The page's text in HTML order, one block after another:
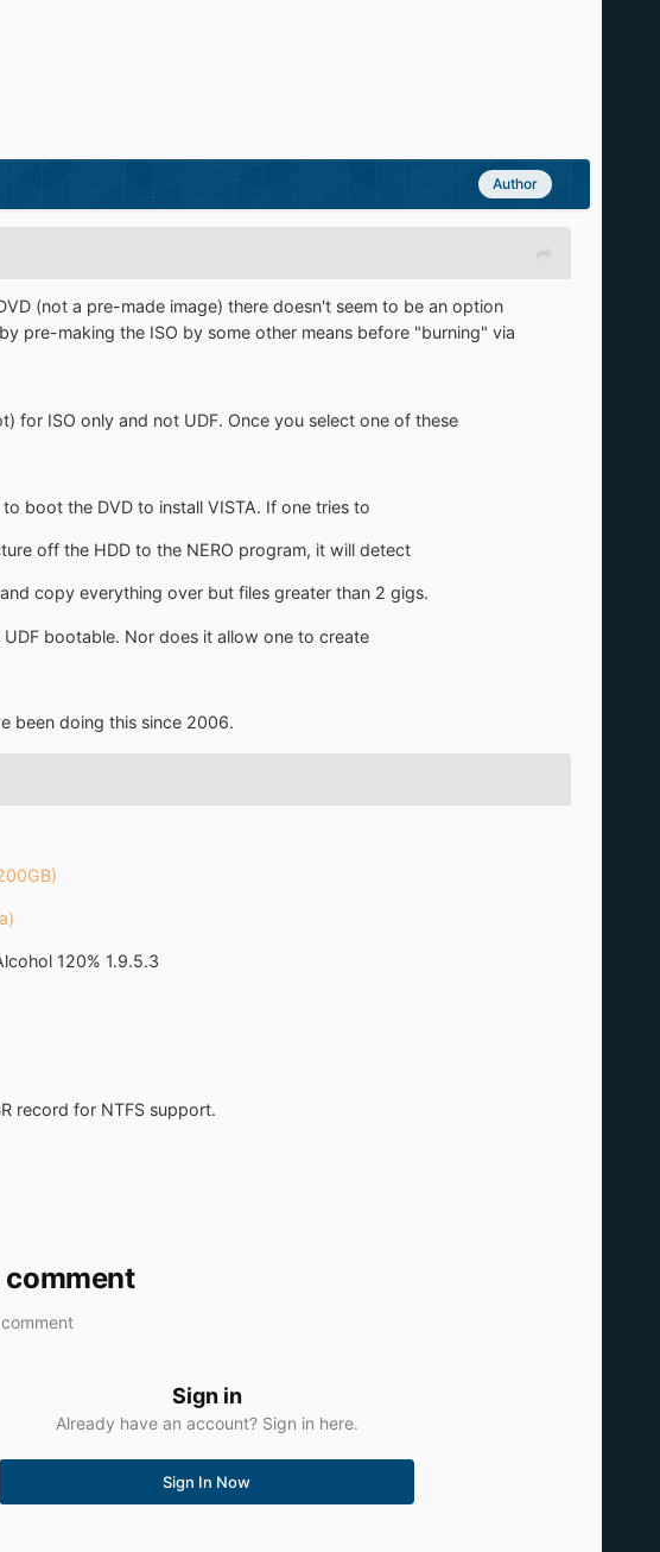
Author
(not a pre-made image) there doesn't seem to be an option
pre-making the ISO by some other means before "burning" via
for ISO only and not UDF. Once you select one of these
boot the DVD to install VISTA. If one tries to
off the HDD to the NERO program, it will detect
copy everything over but files greater than 2 gigs.
bootable. Nor does it allow one to create
been doing this since 2006.
120% 1.9.5.3
record for NTFS support.
comment
Sign in
Already have an account? Sign in here.
Sign In Now